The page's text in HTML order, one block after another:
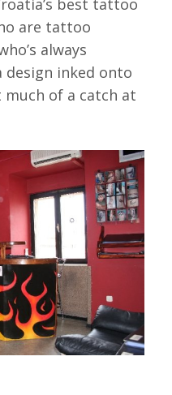
best tattoo
are tattoo
always
inked onto
much of a catch at